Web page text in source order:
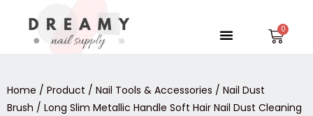
content
Menu
Home / Product / Nail Tools & Accessories / Nail Dust
Brush / Long Slim Metallic Handle Soft Hair Nail Dust Cleaning